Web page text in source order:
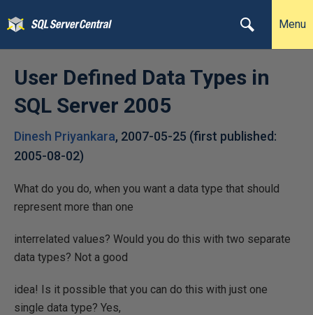
Menu
User Defined Data Types in
SQL Server 2005
Dinesh Priyankara, 2007-05-25 (first published:
2005-08-02)
What do you do, when you want a data type that should
represent more than one
interrelated values? Would you do this with two separate
data types? Not a good
idea! Is it possible that you can do this with just one
single data type? Yes,